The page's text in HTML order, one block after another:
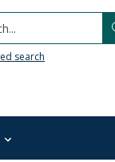
search